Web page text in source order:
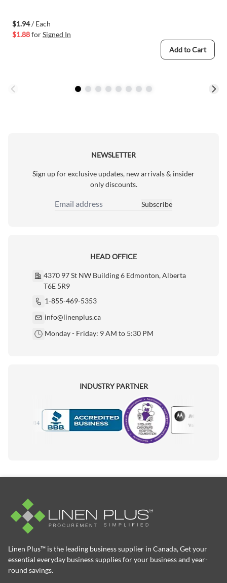
$1.94/ Each
$1.88forSigned In
Add to Cart
NEWSLETTER
Sign up for exclusive updates, new arrivals & insider
only discounts.
Email Address
Subscribe
HEAD OFFICE
4370 97 St NW Building 6 Edmonton, Alberta
T6E 5R9
1-855-469-5353
info@linenplus.ca
Monday - Friday: 9 AM to 5:30 PM
INDUSTRY PARTNER
Motorola
Linen Plus™ is the leading business supplier in Canada, Get your
essential everyday business supplies for your business and year-
round savings.